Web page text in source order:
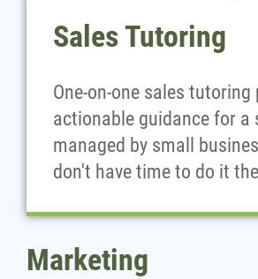
Sales Tutoring
One-on-one sales tutoring
actionable guidance for a
managed by small
don't have time to do it
Marketing